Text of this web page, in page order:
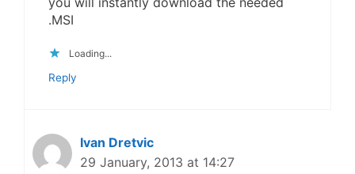
.MSI
Loading...
Reply
Ivan Dretvic
29 January, 2013 at 14:27